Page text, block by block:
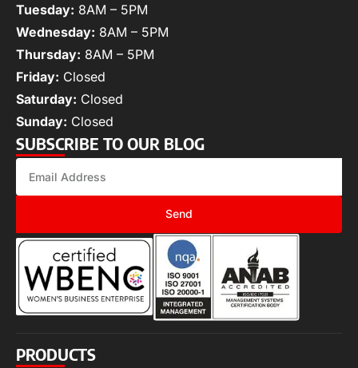
Tuesday: 8AM – 5PM
Wednesday: 8AM – 5PM
Thursday: 8AM – 5PM
Friday: Closed
Saturday: Closed
Sunday: Closed
SUBSCRIBE TO OUR BLOG
Send
PRODUCTS